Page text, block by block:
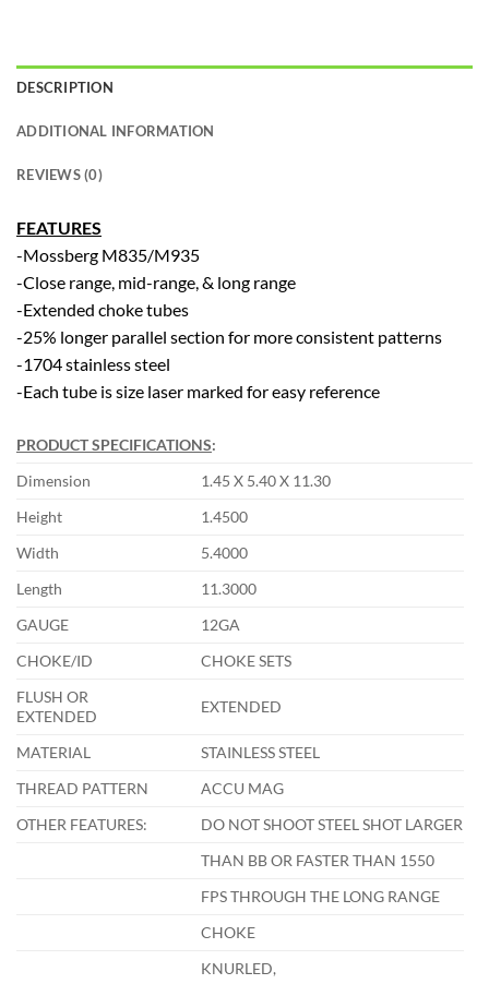
DESCRIPTION
ADDITIONAL INFORMATION
REVIEWS (0)
FEATURES
-Mossberg M835/M935
-Close range, mid-range, & long range
-Extended choke tubes
-25% longer parallel section for more consistent patterns
-1704 stainless steel
-Each tube is size laser marked for easy reference
PRODUCT SPECIFICATIONS:
Dimension
1.45 X 5.40 X 11.30
Height
1.4500
Width
5.4000
Length
11.3000
GAUGE
12GA
CHOKE/ID
CHOKE SETS
FLUSH OR
EXTENDED
EXTENDED
MATERIAL
STAINLESS STEEL
THREAD PATTERN
ACCU MAG
OTHER FEATURES:
DO NOT SHOOT STEEL SHOT LARGER
THAN BB OR FASTER THAN 1550
FPS THROUGH THE LONG RANGE
CHOKE
KNURLED,